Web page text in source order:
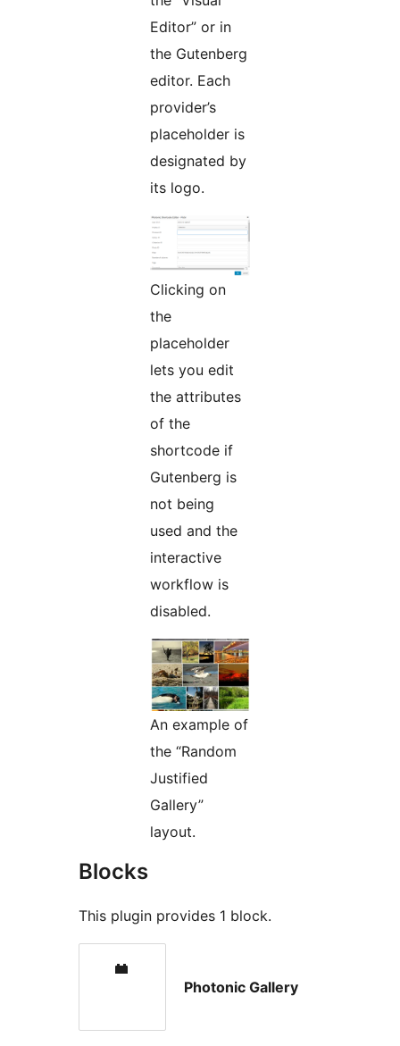
Editor” or in
the Gutenberg
editor. Each
provider’s
placeholder is
designated by
its logo.
Clicking on
the
placeholder
lets you edit
the attributes
of the
shortcode if
Gutenberg is
not being
used and the
interactive
workflow is
disabled.
An example of
the “Random
Justified
Gallery”
layout.
Blocks
This plugin provides 1 block.
Photonic Gallery